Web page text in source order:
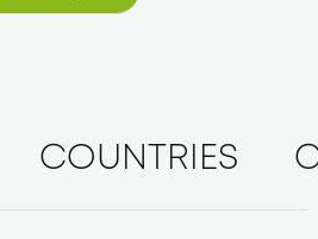
Projekte
COUNTRIES